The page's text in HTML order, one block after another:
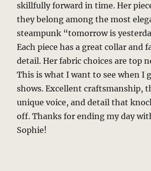
skillfully forward in time. Her
they belong among the most
steampunk “tomorrow is
Each piece has a great collar and
detail. Her fabric choices are top
This is what I want to see when I
shows. Excellent craftsmanship,
unique voice, and detail that
off. Thanks for ending my day
Sophie!